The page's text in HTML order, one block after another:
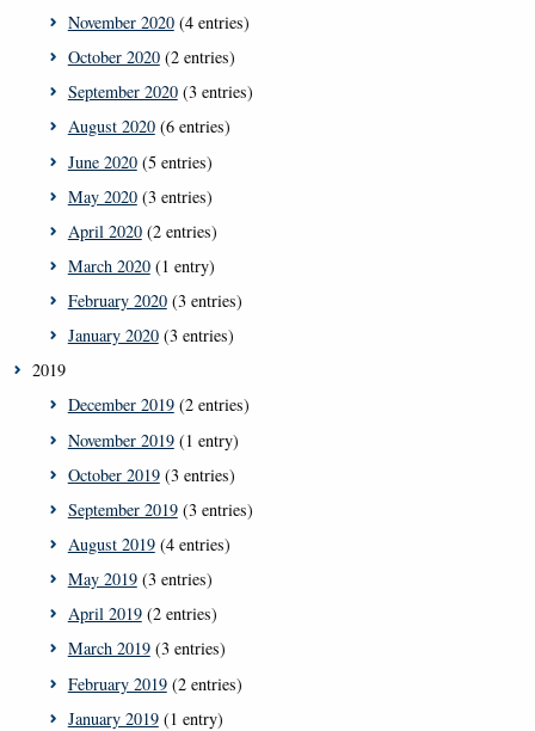
November 2020(4 entries)
October 2020(2 entries)
September 2020(3 entries)
August 2020(6 entries)
June 2020(5 entries)
May 2020(3 entries)
April 2020(2 entries)
March 2020(1 entry)
February 2020(3 entries)
January 2020(3 entries)
2019
December 2019(2 entries)
November 2019(1 entry)
October 2019(3 entries)
September 2019(3 entries)
August 2019(4 entries)
May 2019(3 entries)
April 2019(2 entries)
March 2019(3 entries)
February 2019(2 entries)
January 2019(1 entry)